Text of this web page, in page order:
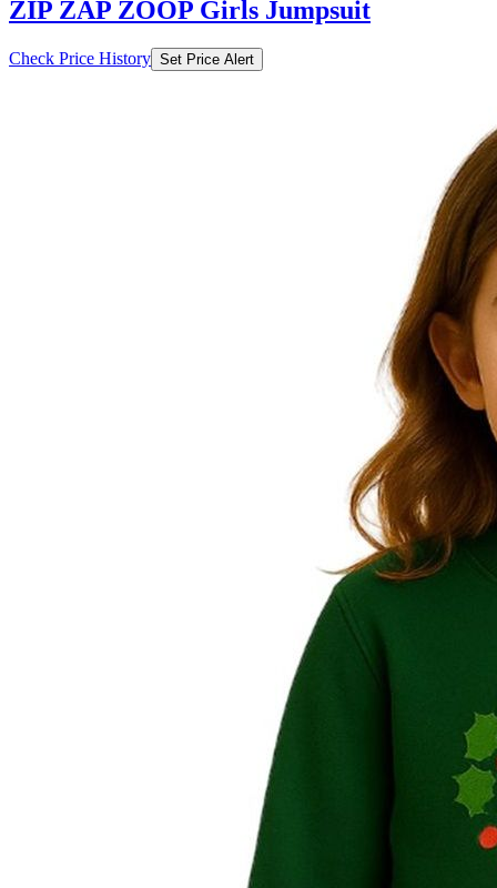
ZIP ZAP ZOOP Girls Jumpsuit
Check Price History Set Price Alert